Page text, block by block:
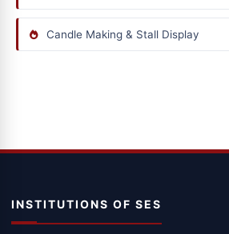
Candle Making & Stall Display
INSTITUTIONS OF SES